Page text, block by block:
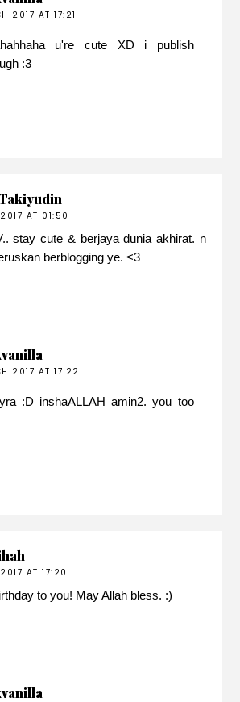
2017 AT 17:21
u're cute XD i publish
:3
AT 01:50
stay cute & berjaya dunia akhirat. n
berblogging ye. <3
2017 AT 17:22
:D inshaALLAH amin2. you too
AT 17:20
to you! May Allah bless. :)